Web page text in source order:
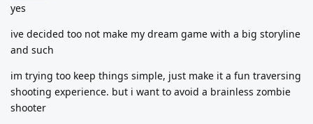
yes
ive decided too not make my dream game with a big storyline
and such
im trying too keep things simple, just make it a fun traversing
shooting experience. but i want to avoid a brainless zombie
shooter